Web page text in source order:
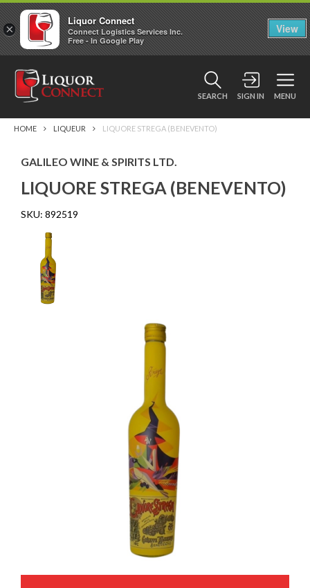
SEARCH SIGN IN MENU
HOME LIQUEUR LIQUORE STREGA (BENEVENTO)
GALILEO WINE & SPIRITS LTD.
LIQUORE STREGA (BENEVENTO)
SKU: 892519
×
Liquor Connect
Connect Logistics Services Inc.
Free - In Google Play
View